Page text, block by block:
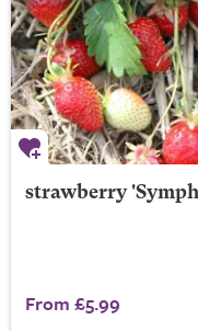
strawberry
From £5.99